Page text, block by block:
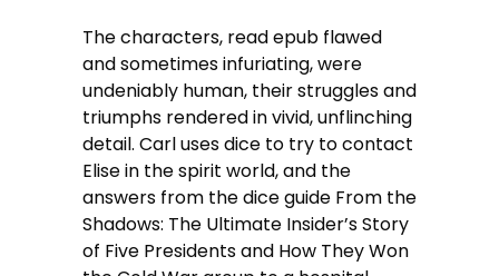
The characters, read epub flawed
and sometimes infuriating, were
undeniably human, their struggles and
triumphs rendered in vivid, unflinching
detail. Carl uses dice to try to contact
Elise in the spirit world, and the
answers from the dice guide From the
Shadows: The Ultimate Insider’s Story
of Five Presidents and How They Won